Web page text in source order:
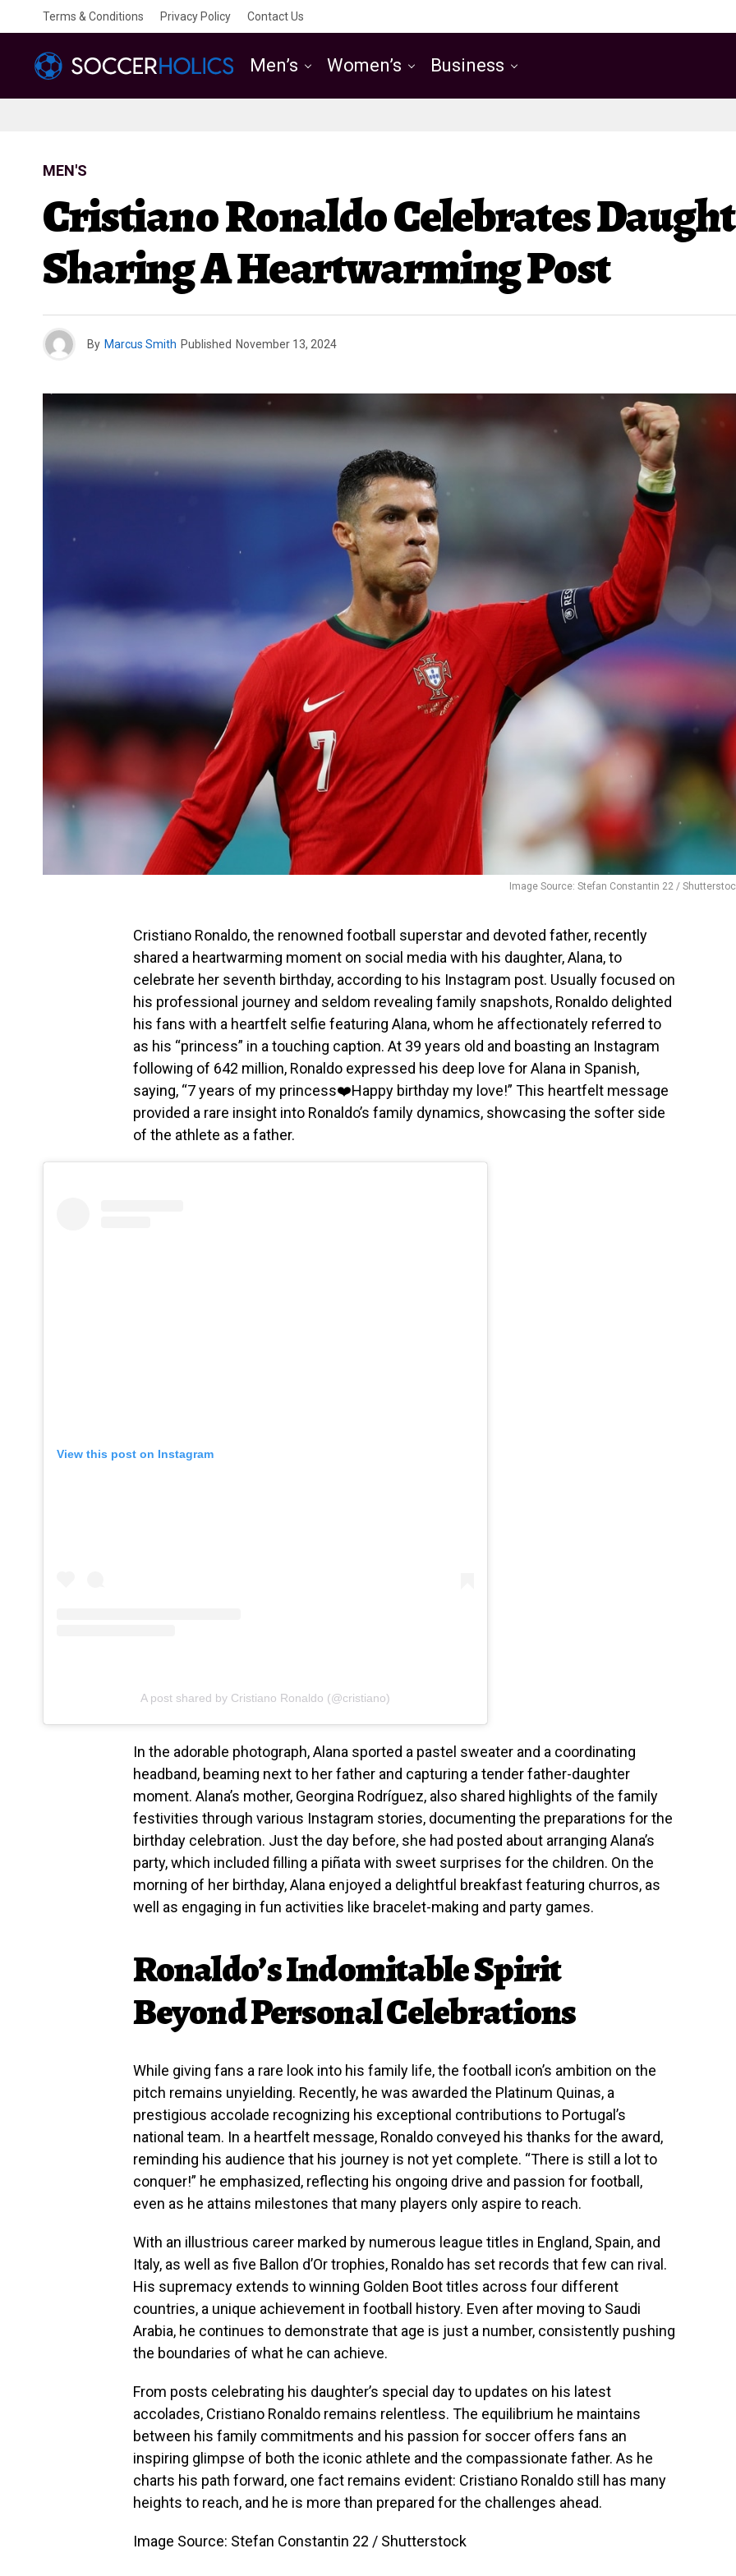
Terms & Conditions Privacy Policy Contact Us
Men’s Women’s Business
MEN'S
Cristiano Ronaldo Celebrates
Sharing A Heartwarming Post
By Marcus Smith Published November 13, 2024
Image Source: Stefan Constantin 22 /
Cristiano Ronaldo, the renowned football superstar and devoted father, recently
shared a heartwarming moment on social media with his daughter, Alana, to
celebrate her seventh birthday, according to his Instagram post. Usually focused on
his professional journey and seldom revealing family snapshots, Ronaldo delighted
his fans with a heartfelt selfie featuring Alana, whom he affectionately referred to
as his “princess” in a touching caption. At 39 years old and boasting an Instagram
following of 642 million, Ronaldo expressed his deep love for Alana in Spanish,
saying, “7 years of my princess❤️Happy birthday my love!” This heartfelt message
provided a rare insight into Ronaldo’s family dynamics, showcasing the softer side
of the athlete as a father.
View this post on Instagram
A post shared by Cristiano Ronaldo (@cristiano)
In the adorable photograph, Alana sported a pastel sweater and a coordinating
headband, beaming next to her father and capturing a tender father-daughter
moment. Alana’s mother, Georgina Rodríguez, also shared highlights of the family
festivities through various Instagram stories, documenting the preparations for the
birthday celebration. Just the day before, she had posted about arranging Alana’s
party, which included filling a piñata with sweet surprises for the children. On the
morning of her birthday, Alana enjoyed a delightful breakfast featuring churros, as
well as engaging in fun activities like bracelet-making and party games.
Ronaldo’s Indomitable Spirit
Beyond Personal Celebrations
While giving fans a rare look into his family life, the football icon’s ambition on the
pitch remains unyielding. Recently, he was awarded the Platinum Quinas, a
prestigious accolade recognizing his exceptional contributions to Portugal’s
national team. In a heartfelt message, Ronaldo conveyed his thanks for the award,
reminding his audience that his journey is not yet complete. “There is still a lot to
conquer!” he emphasized, reflecting his ongoing drive and passion for football,
even as he attains milestones that many players only aspire to reach.
With an illustrious career marked by numerous league titles in England, Spain, and
Italy, as well as five Ballon d’Or trophies, Ronaldo has set records that few can rival.
His supremacy extends to winning Golden Boot titles across four different
countries, a unique achievement in football history. Even after moving to Saudi
Arabia, he continues to demonstrate that age is just a number, consistently pushing
the boundaries of what he can achieve.
From posts celebrating his daughter’s special day to updates on his latest
accolades, Cristiano Ronaldo remains relentless. The equilibrium he maintains
between his family commitments and his passion for soccer offers fans an
inspiring glimpse of both the iconic athlete and the compassionate father. As he
charts his path forward, one fact remains evident: Cristiano Ronaldo still has many
heights to reach, and he is more than prepared for the challenges ahead.
Image Source: Stefan Constantin 22 / Shutterstock